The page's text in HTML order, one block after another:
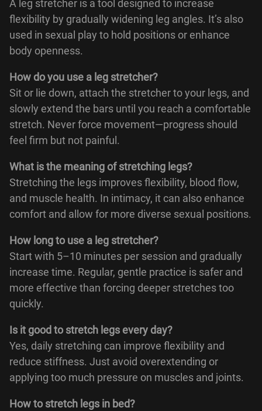
A leg stretcher is a tool designed to increase
flexibility by gradually widening leg angles. It’s also
used in sexual play to hold positions or enhance
body openness.
How do you use a leg stretcher?
Sit or lie down, attach the stretcher to your legs, and
slowly extend the bars until you reach a comfortable
stretch. Never force movement—progress should
feel firm but not painful.
What is the meaning of stretching legs?
Stretching the legs improves flexibility, blood flow,
and muscle health. In intimacy, it can also enhance
comfort and allow for more diverse sexual positions.
How long to use a leg stretcher?
Start with 5–10 minutes per session and gradually
increase time. Regular, gentle practice is safer and
more effective than forcing deeper stretches too
quickly.
Is it good to stretch legs every day?
Yes, daily stretching can improve flexibility and
reduce stiffness. Just avoid overextending or
applying too much pressure on muscles and joints.
How to stretch legs in bed?